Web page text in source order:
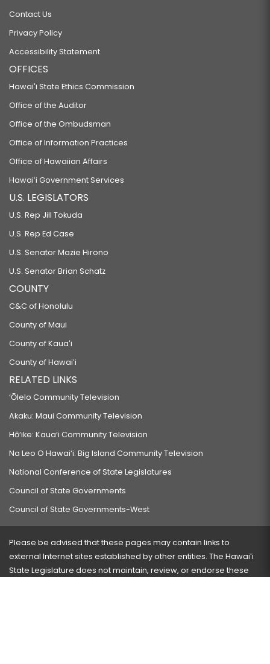
Contact Us
Privacy Policy
Accessibility Statement
OFFICES
Hawaiʻi State Ethics Commission
Office of the Auditor
Office of the Ombudsman
Office of Information Practices
Office of Hawaiian Affairs
Hawaiʻi Government Services
U.S. LEGISLATORS
U.S. Rep Jill Tokuda
U.S. Rep Ed Case
U.S. Senator Mazie Hirono
U.S. Senator Brian Schatz
COUNTY
C&C of Honolulu
County of Maui
County of Kauaʻi
County of Hawaiʻi
RELATED LINKS
‘Ōlelo Community Television
Akaku: Maui Community Television
Hō‘ike: Kaua‘i Community Television
Na Leo O Hawai‘i: Big Island Community Television
National Conference of State Legislatures
Council of State Governments
Council of State Governments-West
Please be advised that these pages may contain links to
external Internet sites established by other entities. The Hawaiʻi
State Legislature does not maintain, review, or endorse these